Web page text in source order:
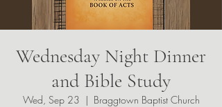
Wednesday Night Dinner
and Bible Study
Wed, Sep 23
  |
Braggtown Baptist Church